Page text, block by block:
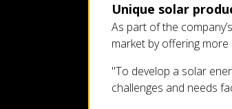
Unique solar
As part of the
market by offering
"To develop a solar
challenges and needs